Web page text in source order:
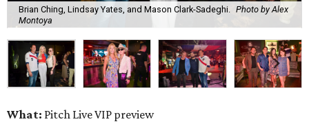
Brian Ching, Lindsay Yates, and Mason Clark-Sadeghi.
Photo by Alex
Montoya
What: Pitch Live VIP preview